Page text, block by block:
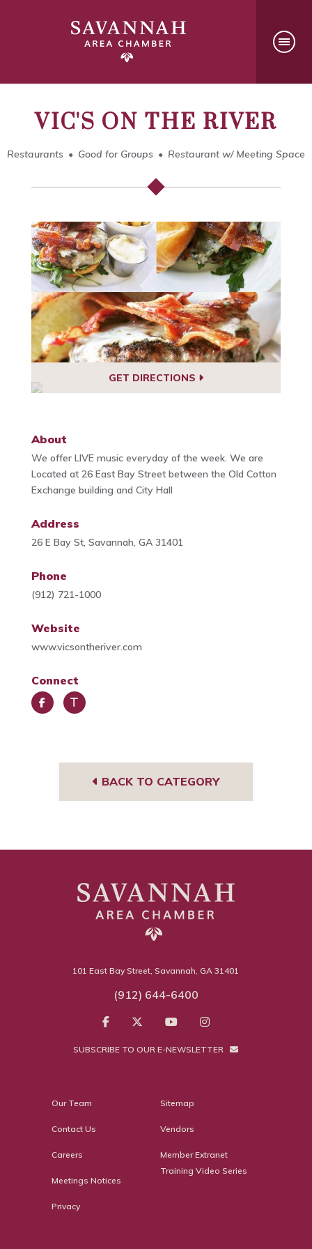
VIC'S ON THE RIVER
Restaurants Good for Groups Restaurant w/ Meeting Space
GET DIRECTIONS
About
We offer LIVE music everyday of the week. We are
Located at 26 East Bay Street between the Old Cotton
Exchange building and City Hall
Address
26 E Bay St, Savannah, GA 31401
Phone
(912) 721-1000
Website
www.vicsontheriver.com
Connect
BACK TO CATEGORY
101 East Bay Street, Savannah, GA 31401
(912) 644-6400
SUBSCRIBE TO OUR E-NEWSLETTER
Our Team
Contact Us
Careers
Meetings Notices
Privacy
Sitemap
Vendors
Member Extranet
Training Video Series